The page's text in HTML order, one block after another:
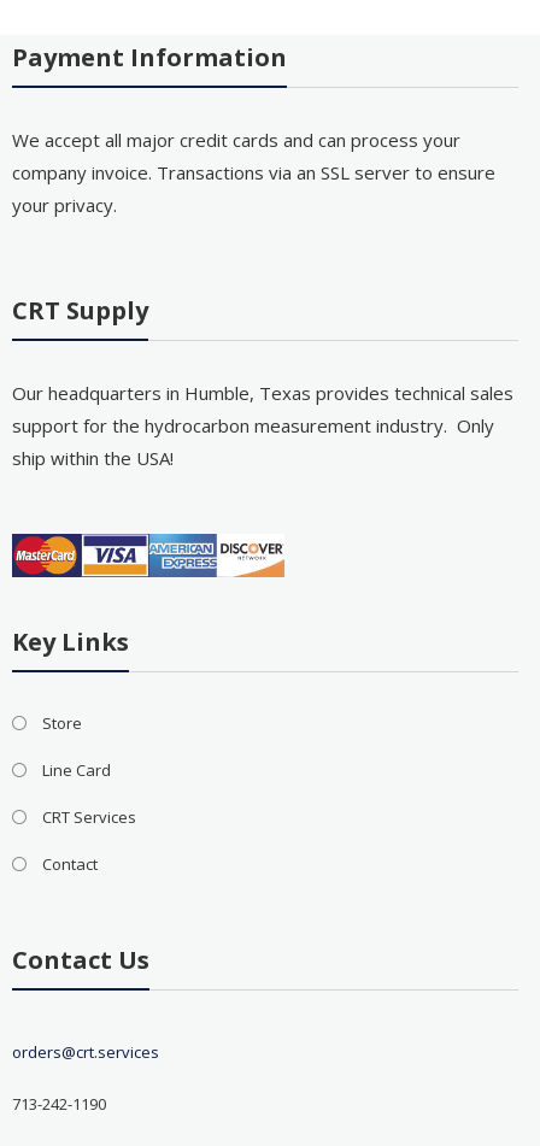
Payment Information
We accept all major credit cards and can process your
company invoice. Transactions via an SSL server to ensure
your privacy.
CRT Supply
Our headquarters in Humble, Texas provides technical sales
support for the hydrocarbon measurement industry. Only
ship within the USA!
Key Links
Store
Line Card
CRT Services
Contact
Contact Us
orders@crt.services
713-242-1190